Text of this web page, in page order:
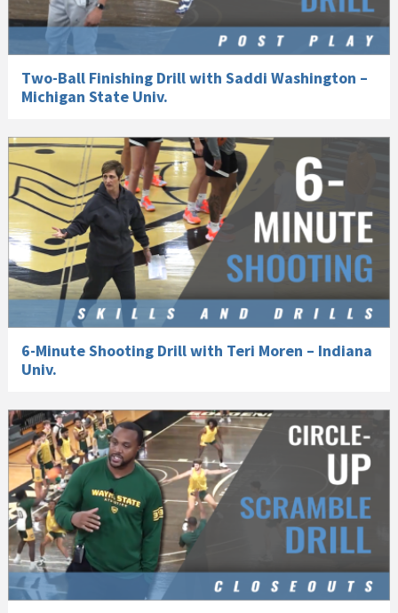
Two-Ball Finishing Drill with Saddi Washington –
Michigan State Univ.
6-Minute Shooting Drill with Teri Moren – Indiana
Univ.